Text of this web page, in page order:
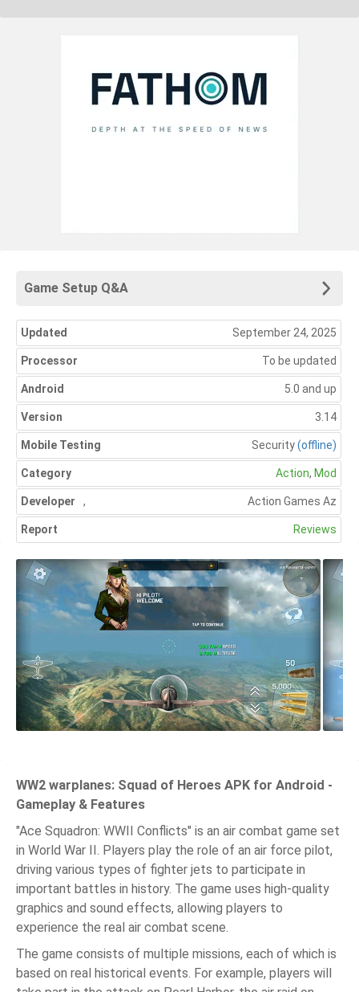
Game Setup Q&A
Updated September 24, 2025
Processor To be updated
Android 5.0 and up
Version 3.14
Mobile Testing Security(offline)
Category Action, Mod
Developer Action Games Az
,
Report Reviews
WW2 warplanes: Squad of Heroes APK for Android -
Gameplay & Features
"Ace Squadron: WWII Conflicts" is an air combat game set
in World War II. Players play the role of an air force pilot,
driving various types of fighter jets to participate in
important battles in history. The game uses high-quality
graphics and sound effects, allowing players to
experience the real air combat scene.
The game consists of multiple missions, each of which is
based on real historical events. For example, players will